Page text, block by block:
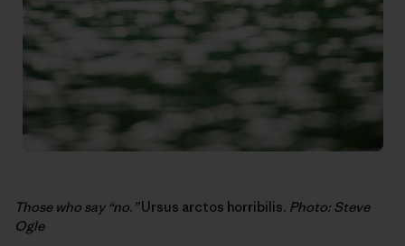
Those who say “no.”Ursus arctos horribilis. Photo: Steve
Ogle